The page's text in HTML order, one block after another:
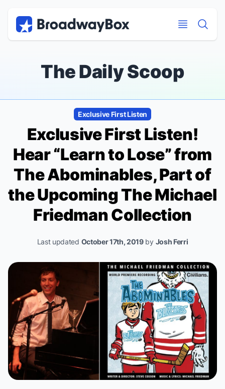
The Daily Scoop
Exclusive First Listen
Exclusive First Listen!
Hear “Learn to Lose” from
The Abominables, Part of
the UpcomingThe Michael
Friedman Collection
Last updated October 17th, 2019by Josh Ferri